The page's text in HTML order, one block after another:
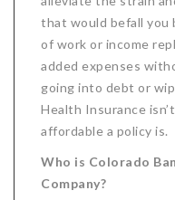
that would befall you
of work or income
added expenses
going into debt or
Health Insurance
affordable a policy is.
Who is Colorado
Company?